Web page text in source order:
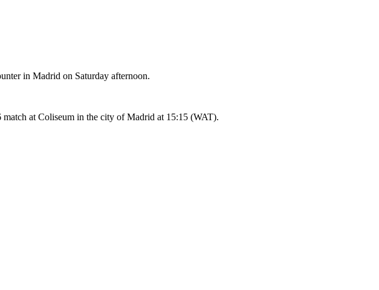
in Madrid on Saturday afternoon.
at Coliseum in the city of Madrid at 15:15 (WAT).